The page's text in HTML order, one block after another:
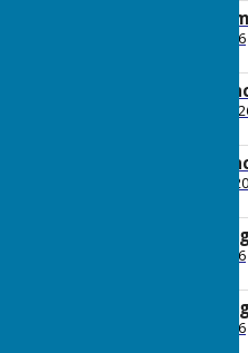
Annual Parish
File Uploaded: 9 April 2026
2026 April Full
File Uploaded: 17 April
2026 April Full
File Uploaded: 31 March
2026 March
File Uploaded: 7 April 2026
2026 March
File Uploaded: 7 April 2026